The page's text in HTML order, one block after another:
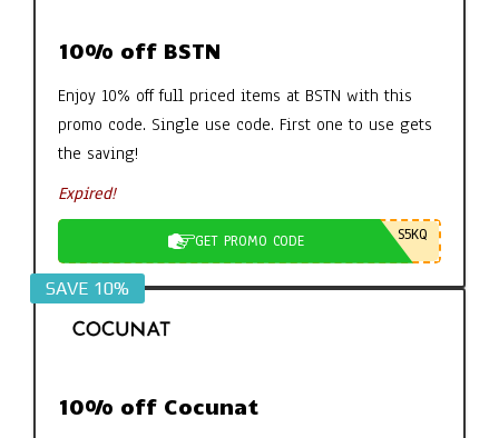
10% off BSTN
Enjoy 10% off full priced items at BSTN with this
promo code. Single use code. First one to use gets
the saving!
Expired!
GET PROMO CODE S5KQ
SAVE 10%
10% off Cocunat